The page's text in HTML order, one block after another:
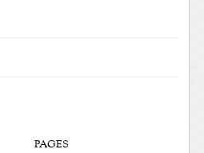
PAGES